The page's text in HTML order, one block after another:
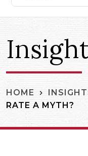
HOME
RATE A MYTH?